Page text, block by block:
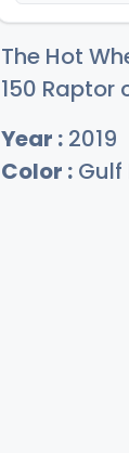
The Hot
150 Raptor
Year : 2019
Color : Gulf